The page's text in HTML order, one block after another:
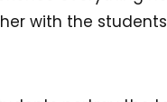
with the